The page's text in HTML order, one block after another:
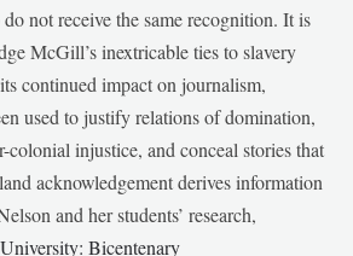
not receive the same recognition. It is
McGill’s inextricable ties to slavery
continued impact on journalism,
used to justify relations of domination,
colonial injustice, and conceal stories that
acknowledgement derives information
and her students’ research,
Bicentenary